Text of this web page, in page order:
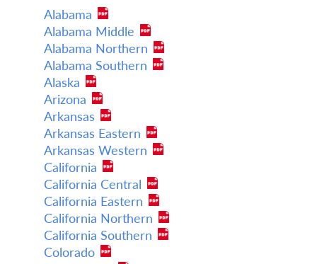
Alabama
Alabama Middle
Alabama Northern
Alabama Southern
Alaska
Arizona
Arkansas
Arkansas Eastern
Arkansas Western
California
California Central
California Eastern
California Northern
California Southern
Colorado